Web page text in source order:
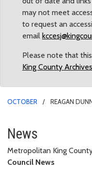
may not meet
to request an
email
Please note that
King County Archives
OCTOBER
REAGAN
GOVERNMENT, MOST STATES
Reagan
News
Metropolitan King
Council News